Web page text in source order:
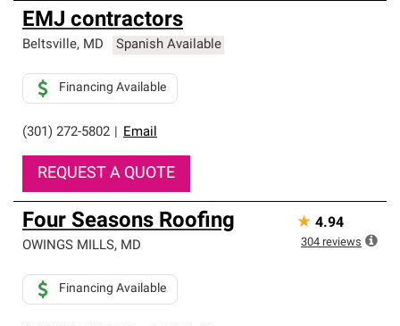
EMJ contractors
Beltsville, MD Spanish Available
(301) 272-5802 Email
Financing Available
REQUEST A QUOTE
Four Seasons Roofing
OWINGS MILLS, MD
Financing Available
★ 4.94
304 reviews